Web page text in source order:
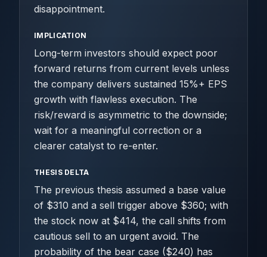
disappointment.
IMPLICATION
Long-term investors should expect poor
forward returns from current levels unless
the company delivers sustained 15%+ EPS
growth with flawless execution. The
risk/reward is asymmetric to the downside;
wait for a meaningful correction or a
clearer catalyst to re-enter.
THESIS DELTA
The previous thesis assumed a base value
of $310 and a sell trigger above $360; with
the stock now at $414, the call shifts from
cautious sell to an urgent avoid. The
probability of the bear case ($240) has